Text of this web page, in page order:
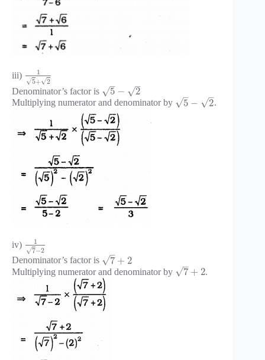
iii)
1
5
√ + 2
√
Denominator’s factor is 5
–
√ − 2
–
√
Multiplying numerator and denominator by 5
–
√ − 2
–
√ .
iv)
1
7
√ −2
Denominator’s factor is 7
–
√ + 2
Multiplying numerator and denominator by 7
–
√ + 2.